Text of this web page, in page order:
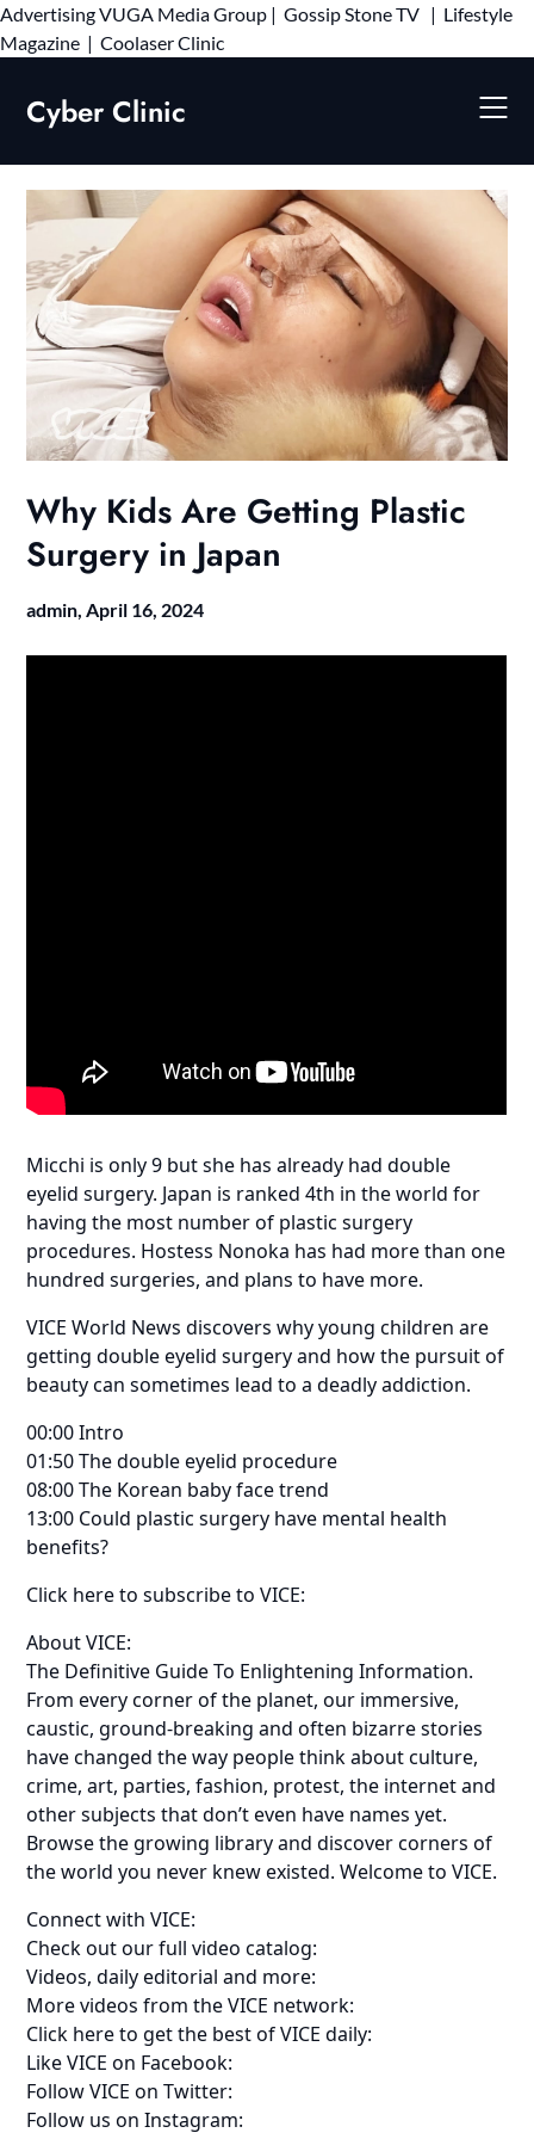
AdvertisingVUGA Media Group | Gossip Stone TV | Lifestyle
Magazine | Coolaser ClinicSkip
Cyber Clinic
Why Kids Are Getting Plastic
Surgery in Japan
admin, April 16, 2024
Micchi is only 9 but she has already had double
eyelid surgery. Japan is ranked 4th in the world for
having the most number of plastic surgery
procedures. Hostess Nonoka has had more than one
hundred surgeries, and plans to have more.
VICE World News discovers why young children are
getting double eyelid surgery and how the pursuit of
beauty can sometimes lead to a deadly addiction.
00:00 Intro
01:50 The double eyelid procedure
08:00 The Korean baby face trend
13:00 Could plastic surgery have mental health
benefits?
Click here to subscribe to VICE:
About VICE:
The Definitive Guide To Enlightening Information.
From every corner of the planet, our immersive,
caustic, ground-breaking and often bizarre stories
have changed the way people think about culture,
crime, art, parties, fashion, protest, the internet and
other subjects that don’t even have names yet.
Browse the growing library and discover corners of
the world you never knew existed. Welcome to VICE.
Connect with VICE:
Check out our full video catalog:
Videos, daily editorial and more:
More videos from the VICE network:
Click here to get the best of VICE daily:
Like VICE on Facebook:
Follow VICE on Twitter:
Follow us on Instagram: